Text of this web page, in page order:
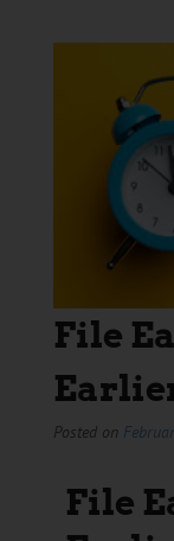
File
Posted on
File